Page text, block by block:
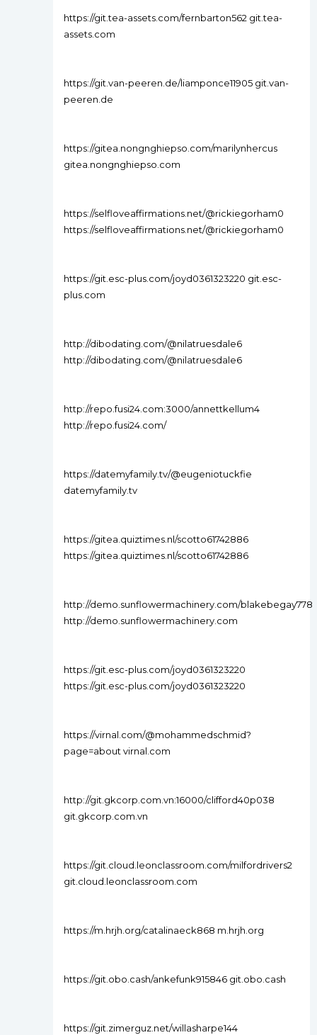
https://git.tea-assets.com/fernbarton562 git.tea-
assets.com
https://git.van-peeren.de/liamponce11905 git.van-
peeren.de
https://gitea.nongnghiepso.com/marilynhercus
gitea.nongnghiepso.com
https://selfloveaffirmations.net/@rickiegorham0
https://selfloveaffirmations.net/@rickiegorham0
https://git.esc-plus.com/joyd0361323220 git.esc-
plus.com
http://dibodating.com/@nilatruesdale6
http://dibodating.com/@nilatruesdale6
http://repo.fusi24.com:3000/annettkellum4
http://repo.fusi24.com/
https://datemyfamily.tv/@eugeniotuckfie
datemyfamily.tv
https://gitea.quiztimes.nl/scotto61742886
https://gitea.quiztimes.nl/scotto61742886
http://demo.sunflowermachinery.com/blakebegay778
http://demo.sunflowermachinery.com
https://git.esc-plus.com/joyd0361323220
https://git.esc-plus.com/joyd0361323220
https://virnal.com/@mohammedschmid?
page=about virnal.com
http://git.gkcorp.com.vn:16000/clifford40p038
git.gkcorp.com.vn
https://git.cloud.leonclassroom.com/milfordrivers2
git.cloud.leonclassroom.com
https://m.hrjh.org/catalinaeck868 m.hrjh.org
https://git.obo.cash/ankefunk915846 git.obo.cash
https://git.zimerguz.net/willasharpe144